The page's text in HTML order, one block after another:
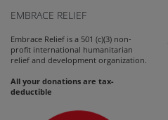
EMBRACE RELIEF
Embrace Relief is a 501 (c)(3) non-
profit international humanitarian
relief and development organization.
All your donations are tax-
deductible